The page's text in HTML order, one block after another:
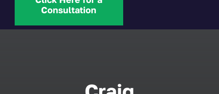
About Us
Consultation